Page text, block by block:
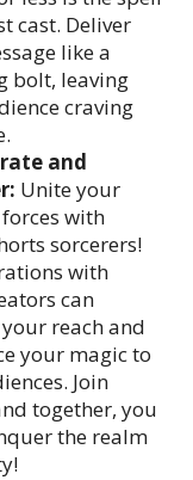
cast. Deliver
like a
bolt, leaving
craving
and
Unite your
with
sorcerers!
with
can
reach and
your magic to
Join
together, you
the realm